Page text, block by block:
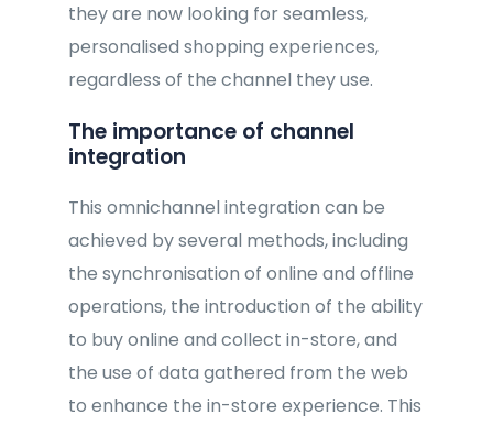
they are now looking for seamless,
personalised shopping experiences,
regardless of the channel they use.
The importance of channel
integration
This omnichannel integration can be
achieved by several methods, including
the synchronisation of online and offline
operations, the introduction of the ability
to buy online and collect in-store, and
the use of data gathered from the web
to enhance the in-store experience. This